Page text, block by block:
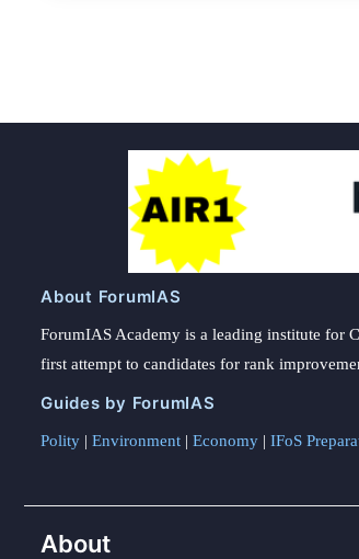
About ForumIAS
ForumIAS Academy is a leading institute for
first attempt to candidates for rank
Guides by ForumIAS
Polity | Environment | Economy | IFoS
About